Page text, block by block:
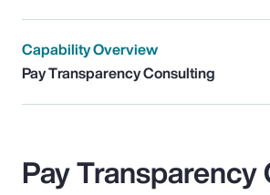
Capability Overview
Pay Transparency Consulting
Pay